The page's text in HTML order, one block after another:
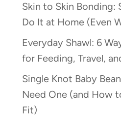
Skin to Skin Bonding:
Do It at Home (Even
Everyday Shawl: 6
for Feeding, Travel,
Single Knot Baby
Need One (and How
Fit)